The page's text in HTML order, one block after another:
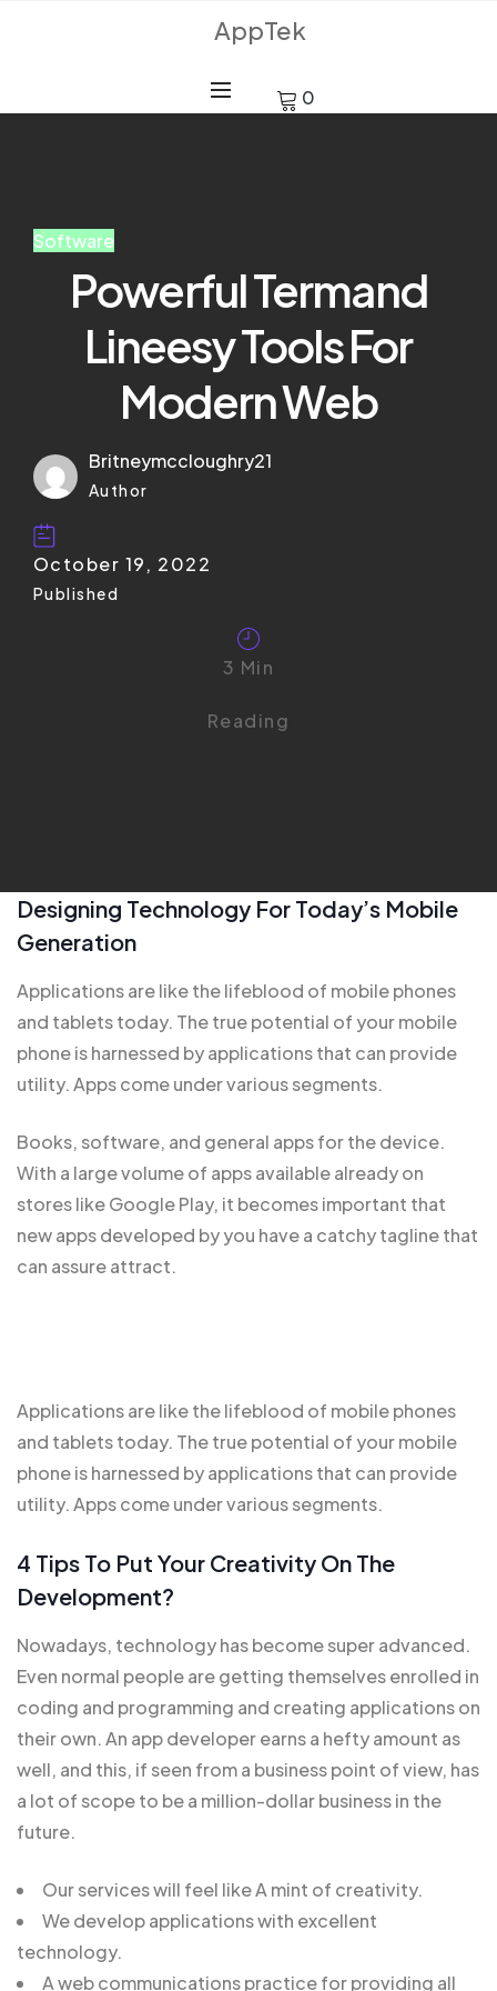
AppTek
0
Software
Powerful Termand
Lineesy Tools For
Modern Web
Britneymccloughry21
Author
October 19, 2022
Published
3 Min
Reading
Designing Technology For Today’s Mobile
Generation
Applications are like thelifeblood of mobilephones
and tablets today. The true potential of your mobile
phone is harnessed by applications that can provide
utility. Apps come under various segments.
Books, software, and general apps for the device.
With a large volume of appsavailable alreadyon
stores like Google Play, it becomes important that
new apps developed by you have a catchy tagline that
can assure attract.
Applications are like thelifeblood of mobilephones
and tablets today. The true potential of your mobile
phone is harnessed by applications that can provide
utility. Apps come under various segments.
4 Tips To Put Your Creativity On The
Development?
Nowadays, technology has become super advanced.
Even normal people are getting themselves enrolled in
coding and programming and creating applications on
their own. An app developer earns a hefty amount as
well, and this, if seen from a business point of view, has
a lot of scope to be a million-dollar business in the
future.
Our services will feel like A mint of creativity.
We develop applications with excellent
technology.
A web communications practice for providing all